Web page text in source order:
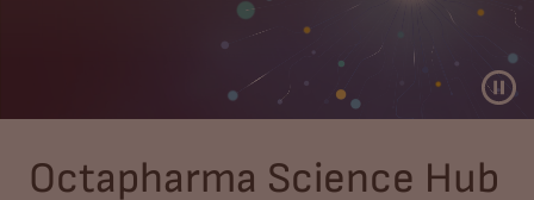
Octapharma Science Hub